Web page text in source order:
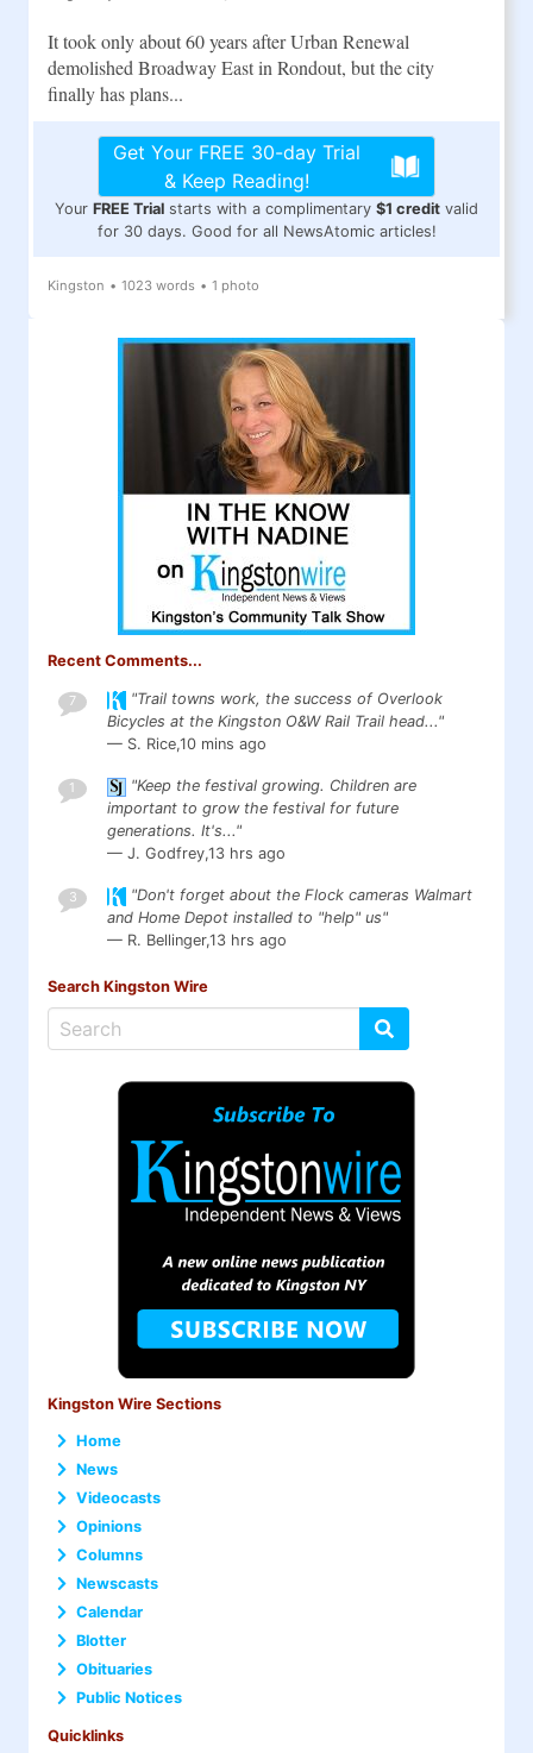
It took only about 60 years after Urban Renewal
demolished Broadway East in Rondout, but the city
finally has plans...
Get Your FREE 30-day Trial
& Keep Reading!
Your FREE Trial starts with a complimentary $1 credit valid
for 30 days. Good for all NewsAtomic articles!
Kingston • 1023 words • 1 photo
Recent Comments...
7
"Trail towns work, the success of Overlook
Bicycles at the Kingston O&W Rail Trail head..."
— S. Rice,10 mins ago
1
"Keep the festival growing. Children are
important to grow the festival for future
generations. It's..."
— J. Godfrey,13 hrs ago
3
"Don't forget about the Flock cameras Walmart
and Home Depot installed to "help" us"
— R. Bellinger,13 hrs ago
Search Kingston Wire
Kingston Wire Sections
Home
News
Videocasts
Opinions
Columns
Newscasts
Calendar
Blotter
Obituaries
Public Notices
Quicklinks